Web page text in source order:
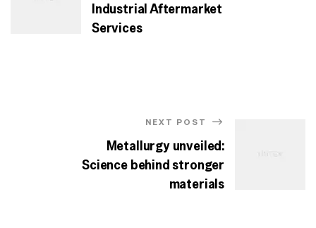
Industrial Aftermarket
Services
NEXT POST
Metallurgy unveiled:
Science behind stronger
materials